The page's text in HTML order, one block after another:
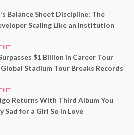
Balance Sheet Discipline: The
Scaling Like an Institution
$1 Billion in Career Tour
Global Stadium Tour Breaks Records
Returns With Third Album You
Sad for a Girl So in Love